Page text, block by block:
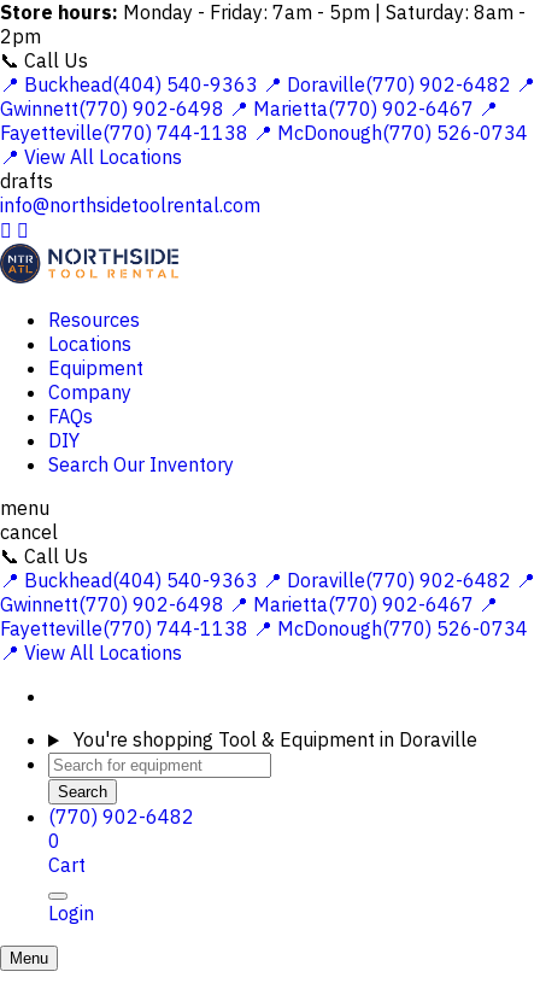
Store hours: Monday - Friday: 7am - 5pm | Saturday: 8am -
2pm
📞 Call Us
📍 Buckhead(404) 540-9363 📍 Doraville(770) 902-6482 📍
Gwinnett(770) 902-6498 📍 Marietta(770) 902-6467 📍
Fayetteville(770) 744-1138 📍 McDonough(770) 526-0734
📍 View All Locations
drafts
info@northsidetoolrental.com
 
Resources
Locations
Equipment
Company
FAQs
DIY
Search Our Inventory
menu
cancel
📞 Call Us
📍 Buckhead(404) 540-9363 📍 Doraville(770) 902-6482 📍
Gwinnett(770) 902-6498 📍 Marietta(770) 902-6467 📍
Fayetteville(770) 744-1138 📍 McDonough(770) 526-0734
📍 View All Locations
You're shopping Tool & Equipment in Doraville
Search
(770) 902-6482
0
Cart
Login
Menu